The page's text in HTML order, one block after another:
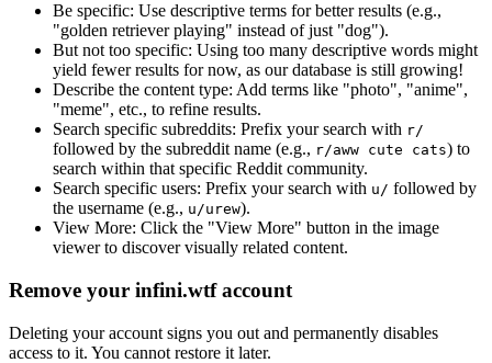
Be specific: Use descriptive terms for better results (e.g.,
"golden retriever playing" instead of just "dog").
But not too specific: Using too many descriptive words might
yield fewer results for now, as our database is still growing!
Describe the content type: Add terms like "photo", "anime",
"meme", etc., to refine results.
Search specific subreddits: Prefix your search with r/
followed by the subreddit name (e.g., r/aww cute cats) to
search within that specific Reddit community.
Search specific users: Prefix your search with u/ followed by
the username (e.g., u/urew).
View More: Click the "View More" button in the image
viewer to discover visually related content.
Remove your infini.wtf account
Deleting your account signs you out and permanently disables
access to it. You cannot restore it later.